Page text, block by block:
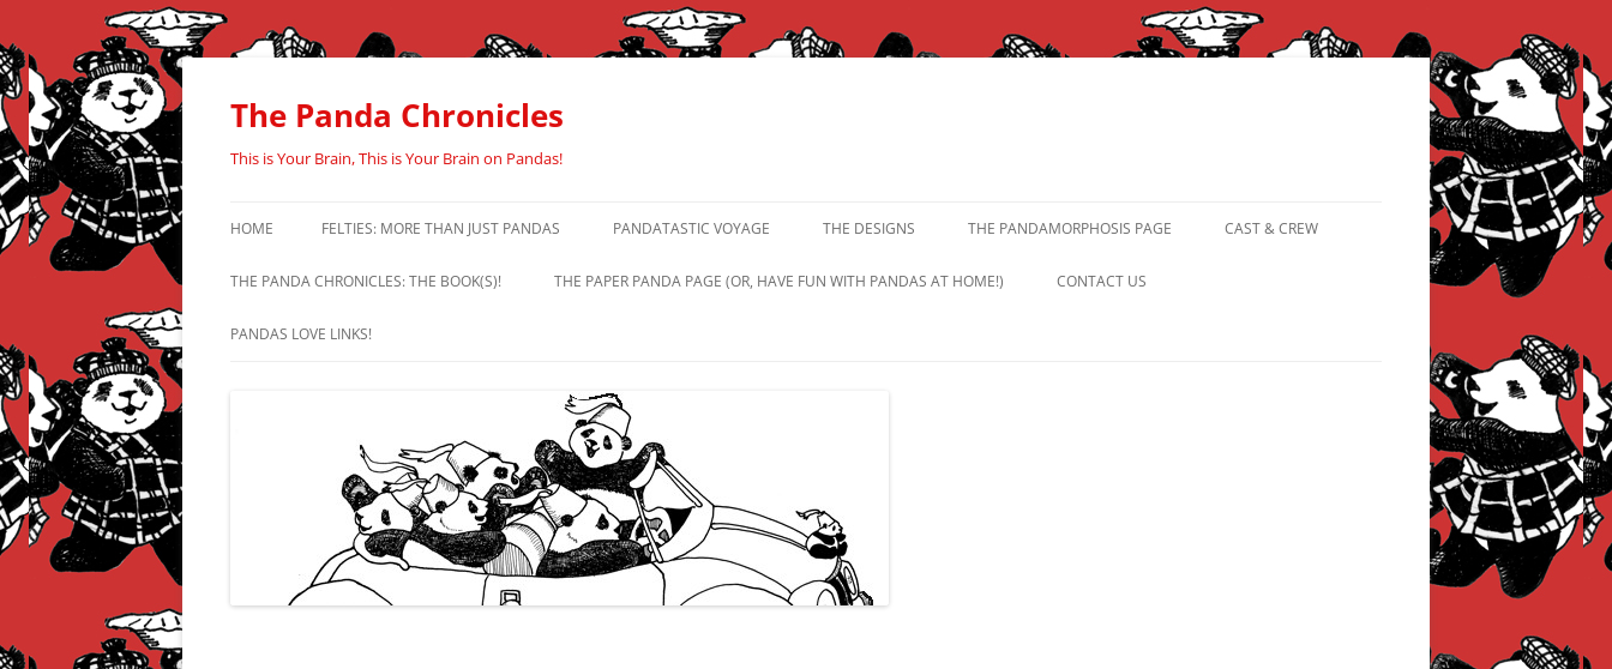
Skip
content
The Panda Chronicles
This is Your Brain, This is Your Brain on Pandas!
HOME FELTIES: MORE THAN JUST PANDAS PANDATASTIC VOYAGE THE DESIGNS THE PANDAMORPHOSIS PAGE CAST & CREW
THE PANDA CHRONICLES: THE BOOK(S)! THE PAPER PANDA PAGE (OR, HAVE FUN WITH PANDAS AT HOME!) CONTACT US
PANDAS LOVE LINKS!